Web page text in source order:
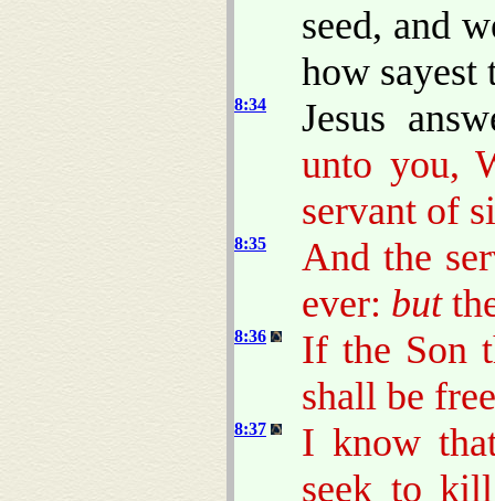
seed, and
how sayest
8:34
Jesus
unto you,
servant of
8:35
And the
ever: but
8:36
If the Son
shall be
8:37
I know
seek to